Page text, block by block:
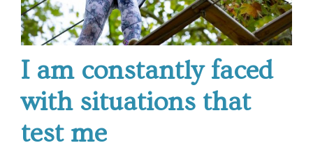
I am constantly faced
with situations that
test me